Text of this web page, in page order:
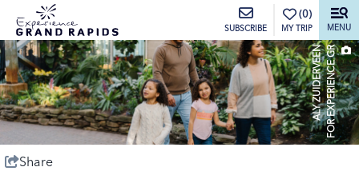
SUBSCRIBE
(0)
MY TRIP MENU
A
L
Y
Z
U
I
D
E
R
V
E
E
N
F
O
R
E
X
P
E
R
I
E
N
C
E
GR
Share
top-anchor
top-anchor